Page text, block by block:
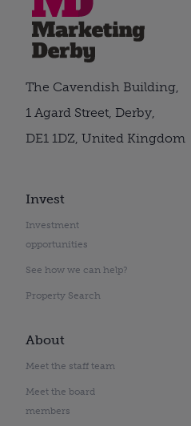
Invest
Investment
opportunities
See how we can help?
Property Search
About
Meet the staff team
Meet the board
members
The Cavendish Building,
1 Agard Street, Derby,
DE1 1DZ, United Kingdom